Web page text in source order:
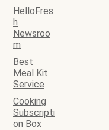
HelloFres
h
Newsroo
m
Best
Meal Kit
Service
Cooking
Subscripti
on Box